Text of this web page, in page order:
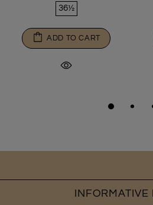
36½
ADD TO CART
INFORMATIVE